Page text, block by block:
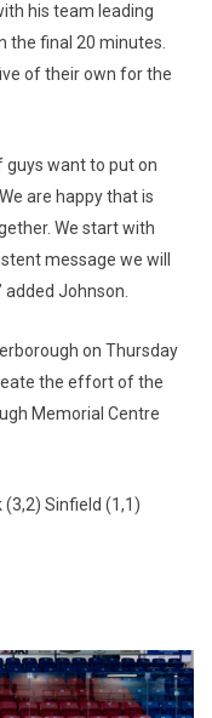
his team leading
final 20 minutes.
of their own for the
guys want to put on
are happy that is
We start with
message we will
Johnson.
on Thursday
the effort of the
Memorial Centre
Sinfield (1,1)